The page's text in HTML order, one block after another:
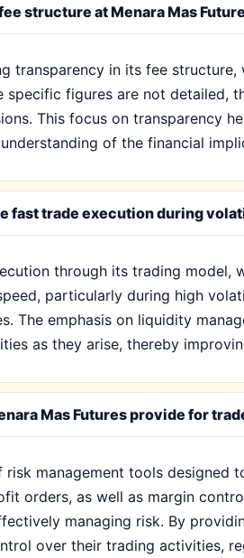
structure at Menara Mas
transparency in its fee
figures are not detailed,
This focus on transparency
of the financial
fast trade execution during
through its trading
particularly during high
The emphasis on liquidity
as they arise, thereby
Mas Futures provide for
risk management tools
orders, as well as margin
managing risk. By
over their trading activities,